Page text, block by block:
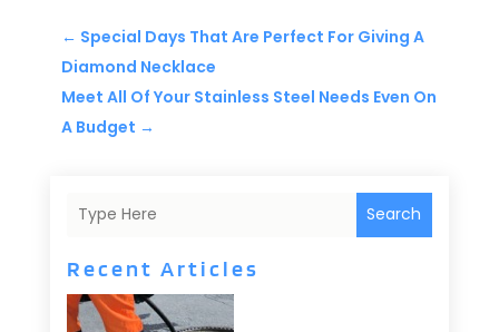
← Special Days That Are Perfect For Giving A
Diamond Necklace
Meet All Of Your Stainless Steel Needs Even On
A Budget →
Search
Recent Articles